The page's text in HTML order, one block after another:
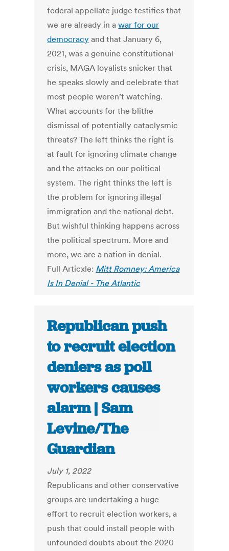
federal appellate judge testifies that
we are already in awar for our
democracy and that January 6,
2021, was a genuine constitutional
crisis, MAGA loyalists snicker that
he speaks slowly and celebrate that
most people weren’t watching.
What accounts for the blithe
dismissal of potentially cataclysmic
threats? The left thinks the right is
at fault for ignoring climate change
and the attacks on our political
system. The right thinks the left is
the problem for ignoring illegal
immigration and the national debt.
But wishful thinking happens across
the political spectrum. More and
more, we are a nation in denial.
Full Articxle: Mitt Romney: America
Is In Denial - The Atlantic
Republican push
to recruit election
deniers as poll
workers causes
alarm | Sam
Levine/The
Guardian
July 1, 2022
Republicans and other conservative
groups are undertaking a huge
effort to recruit election workers, a
push that could install people with
unfounded doubts about the 2020